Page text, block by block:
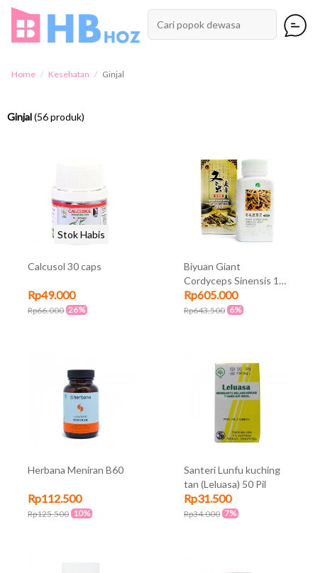
Home Kesehatan Ginjal
Ginjal(56 produk)
Calcusol 30 caps
Rp49.000
Rp66.000 26%
Stok Habis
Biyuan Giant
Cordyceps Sinensis 100
kapsul
Rp605.000
Rp643.500 6%
Herbana Meniran B60
Rp112.500
Rp125.500 10%
Santeri Lunfu kuching
tan (Leluasa) 50 Pil
Rp31.500
Rp34.000 7%